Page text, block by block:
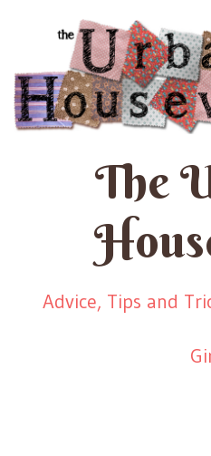
The
Advice, Tips and